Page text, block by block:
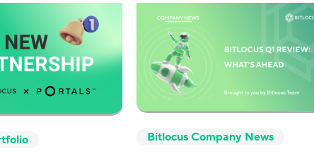
Bitlocus Company News